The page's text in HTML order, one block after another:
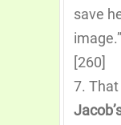
save
[260]
7. That